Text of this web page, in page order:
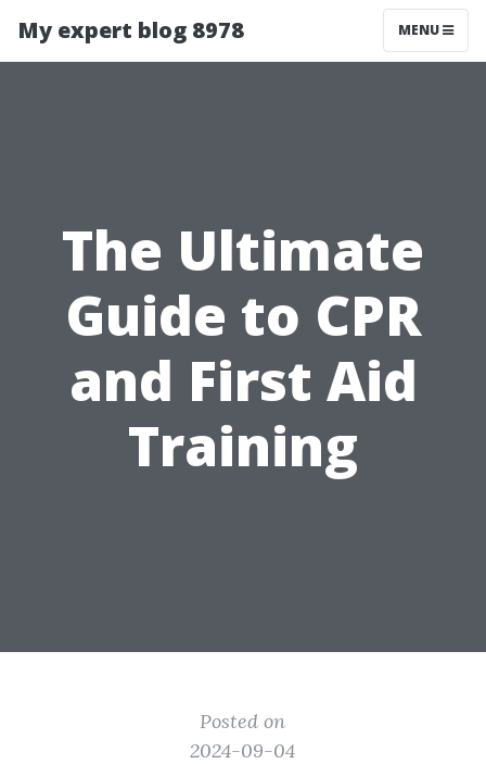
My expert blog 8978 MENU
The Ultimate
Guide to CPR
and First Aid
Training
Posted on
2024-09-04